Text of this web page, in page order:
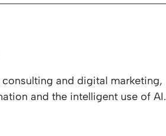
and digital marketing,
and the intelligent use of AI.